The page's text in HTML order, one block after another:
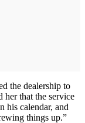
the dealership to
her that the service
his calendar, and
things up.”